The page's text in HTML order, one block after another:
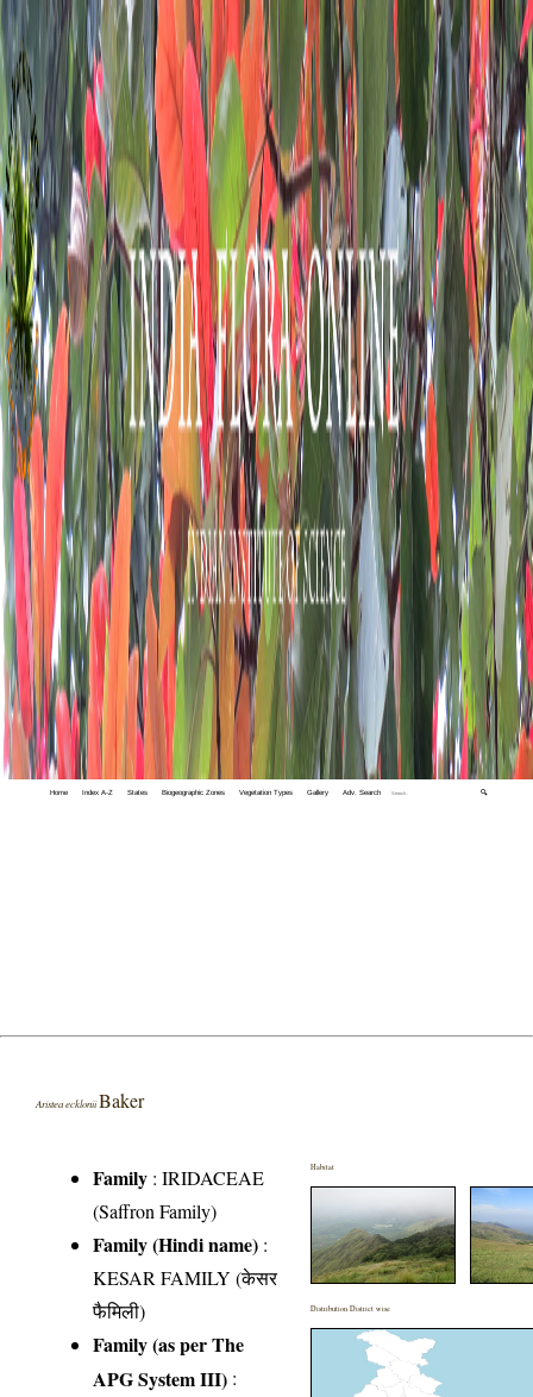
Home Index A-Z States Biogeographic Zones Vegetation Types Gallery Adv. Search 🔍
Aristea eckloniiBaker
Family :IRIDACEAE
(Saffron Family)
Family (Hindi name) :
KESAR FAMILY (केसर
फैमिली)
Family (as per The
APG System III) :
Habitat
Distribution District wise